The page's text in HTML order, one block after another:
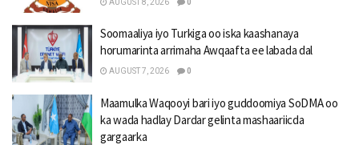
AUGUST 8, 2026 0
Soomaaliya iyo Turkiga oo iska kaashanaya
horumarinta arrimaha Awqaafta ee labada dal
AUGUST 7, 2026 0
Maamulka Waqooyi bari iyo guddoomiya SoDMA oo
ka wada hadlay Dardar gelinta mashaariicda
gargaarka